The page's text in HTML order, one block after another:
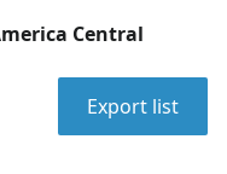
Central
Export list